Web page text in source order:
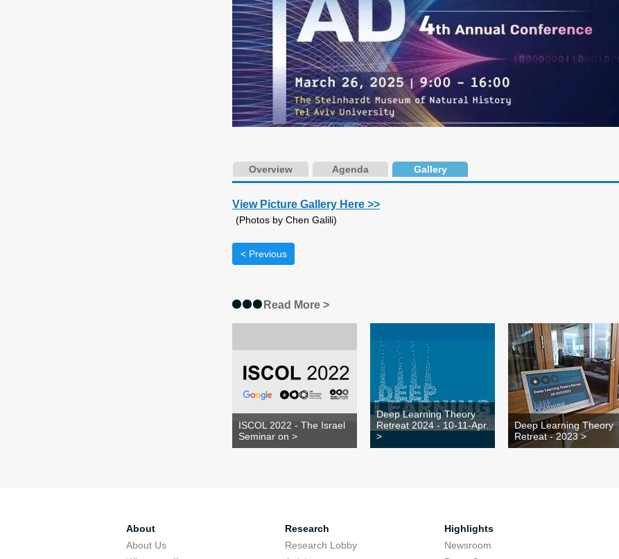
Overview Agenda Gallery
View Picture Gallery Here >>
(Photos by Chen Galili)
< Previous
Read More >
ISCOL 2022 - The Israel
Seminar on >
Deep Learning Theory
Retreat 2024 - 10-11-Apr.
>
Deep Learning Theory
Retreat - 2023 >
About
About Us
Research
Research Lobby
Highlights
Newsroom